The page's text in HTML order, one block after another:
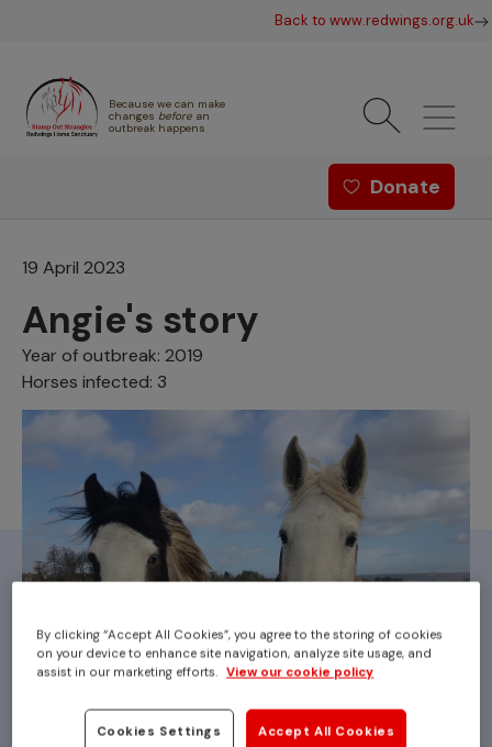
Skip to main content
Back to www.redwings.org.uk
Because we can make
changes before an
outbreak happens
Redwings offer menu -Donate
19 April 2023
Angie's story
Year of outbreak: 2019
Horses infected: 3
By clicking “Accept All Cookies”, you agree to the storing of cookies
on your device to enhance site navigation, analyze site usage, and
assist in our marketing efforts. View our cookie policy
Cookies Settings Accept All Cookies